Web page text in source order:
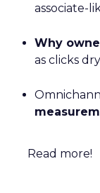
associate-
Why
as clicks
Read more!